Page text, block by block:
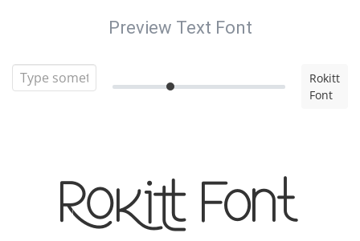
Preview Text Font
Rokitt
Font
Rokitt Font